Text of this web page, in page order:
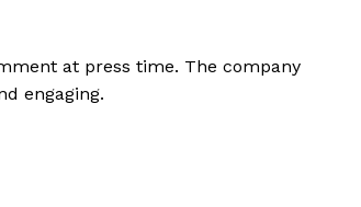
at press time. The company
engaging.